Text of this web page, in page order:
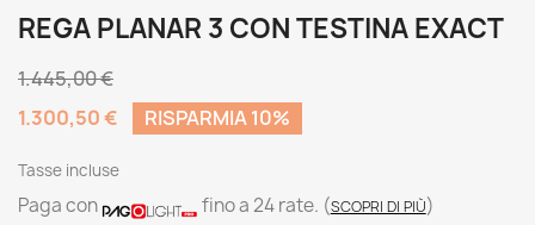
REGA PLANAR 3 CON TESTINA EXACT
1.445,00 €
1.300,50 €
RISPARMIA 10%
Tasse incluse
Paga con fino a 24 rate. (SCOPRI DI PIÙ)